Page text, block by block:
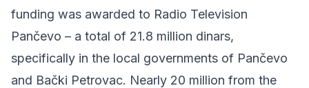
funding was awarded to Radio Television
Pančevo – a total of 21.8 million dinars,
specifically in the local governments of Pančevo
and Bački Petrovac. Nearly 20 million from the